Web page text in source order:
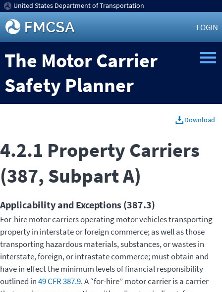
United States Department of Transportation
LOGIN
The Motor Carrier
Safety Planner
Download
4.2.1 Property Carriers
(387, Subpart A)
Applicability and Exceptions (387.3)
For-hire motor carriers operating motor vehicles transporting
property in interstate or foreign commerce; as well as those
transporting hazardous materials, substances, or wastes in
interstate, foreign, or intrastate commerce; must obtain and
have in effect the minimum levels of financial responsibility
outlined in49 CFR 387.9. A “for-hire” motor carrier is a carrier